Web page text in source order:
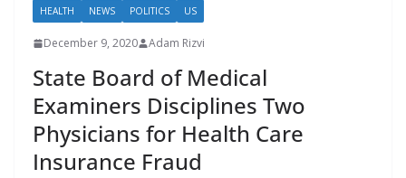
HEALTH NEWS POLITICS US
December 9, 2020 Adam Rizvi
State Board of Medical
Examiners Disciplines Two
Physicians for Health Care
Insurance Fraud